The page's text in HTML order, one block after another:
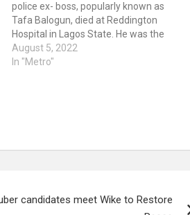
police ex- boss, popularly known as
Tafa Balogun, died at Reddington
Hospital in Lagos State. He was the
Inspector General of Police during the
administration of former President
August 5, 2022
In "Metro"
candidates meet Wike to Restore